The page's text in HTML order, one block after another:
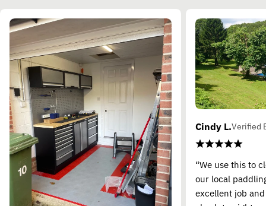
Cindy L.Verified
“We use this to
our local
excellent job